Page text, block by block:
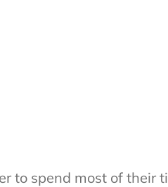
to spend most of their